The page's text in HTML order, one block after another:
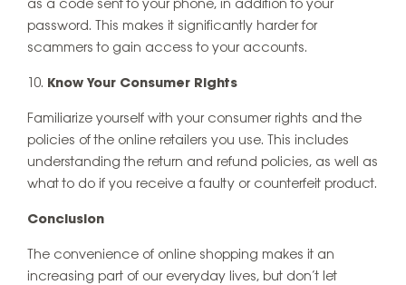
as a code sent to your phone, in addition to your
password. This makes it significantly harder for
scammers to gain access to your accounts.
Know Your Consumer Rights
Familiarize yourself with your consumer rights and the
policies of the online retailers you use. This includes
understanding the return and refund policies, as well as
what to do if you receive a faulty or counterfeit product.
Conclusion
The convenience of online shopping makes it an
increasing part of our everyday lives, but don’t let